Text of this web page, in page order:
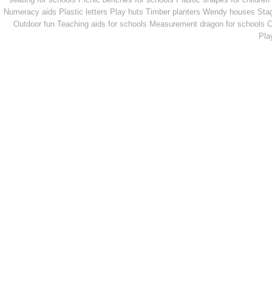
Numeracy aids Plastic letters Play huts Timber planters Wendy houses
Outdoor fun Teaching aids for schools Measurement dragon for schools